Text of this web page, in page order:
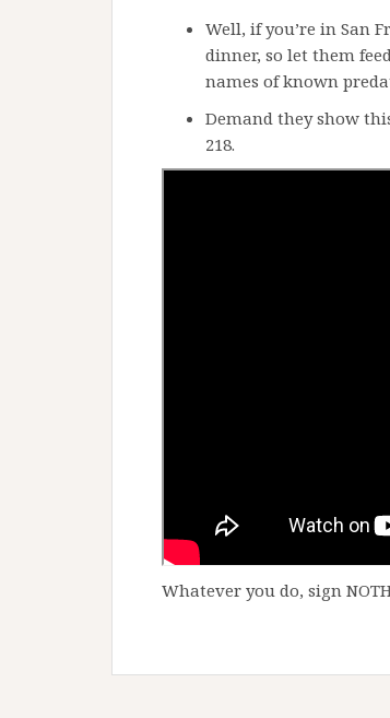
Well, if you’re in San
dinner, so let them
names of known
Demand they show
218.
Whatever you do, sign